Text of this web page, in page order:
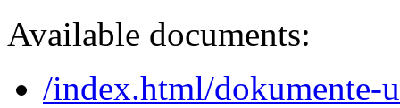
Available documents:
/index.html/dokumente-